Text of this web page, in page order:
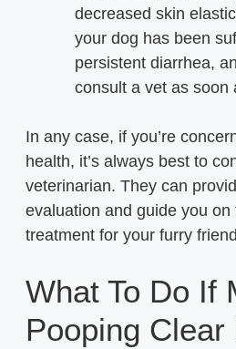
decreased skin
your dog has been
persistent diarrhea,
consult a vet as soon
In any case, if you’re
health, it’s always best to
veterinarian. They can
evaluation and guide you
treatment for your furry
What To Do If
Pooping Clear